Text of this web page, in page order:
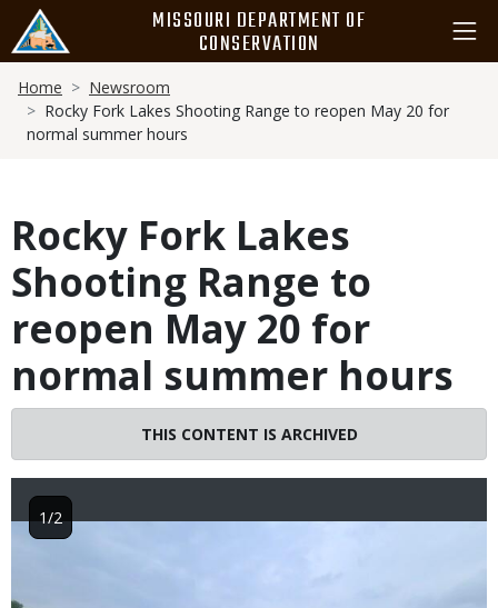
main
content
MISSOURI DEPARTMENT OF
CONSERVATION
Breadcrumb
Home
Newsroom
Rocky Fork Lakes Shooting Range to reopen May 20 for
normal summer hours
Rocky Fork Lakes
Shooting Range to
reopen May 20 for
normal summer hours
THIS CONTENT IS ARCHIVED
Image
1/2